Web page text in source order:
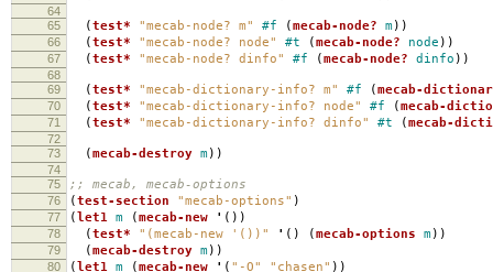
64
65
( test* "mecab-node? m" #f ( mecab-node? m))
66 ( test* "mecab-node? node" #t ( mecab-node? node ))
67 ( test* "mecab-node? dinfo" #f ( mecab-node? dinfo ))
68
69
( test* "mecab-dictionary-info? m" #f ( mecab-
70 ( test* "mecab-dictionary-info? node" #f ( mecab-
71 ( test* "mecab-dictionary-info? dinfo" #t ( mecab-
72
73
( mecab-destroy m))
74
75
;; mecab, mecab-options
76 ( test-section "mecab-options" )
77 ( let1 m ( mecab-new ' ())
78 ( test* "(mecab-new '())" ' () ( mecab-options m))
79 ( mecab-destroy m))
80 ( let1 m ( mecab-new ' ( "-O" "chasen" ))